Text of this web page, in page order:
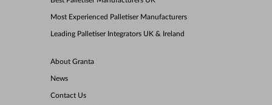
Most Experienced Palletiser Manufacturers
Leading Palletiser Integrators UK & Ireland
About Granta
News
Contact Us